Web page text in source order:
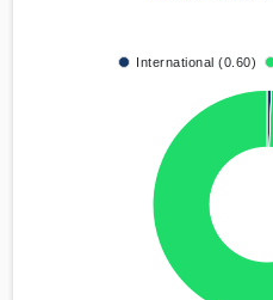
International (0.60)